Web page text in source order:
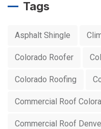
Tags
Asphalt Shingle
Colorado Roofer
Colorado Roofing
Commercial Roof
Commercial Roof